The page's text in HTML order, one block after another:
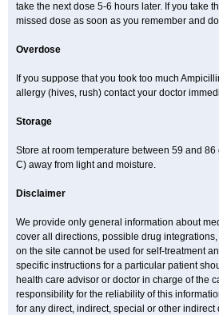
take the next dose 5-6 hours later. If you take
missed dose as soon as you remember and
Overdose
If you suppose that you took too much
allergy (hives, rush) contact your doctor
Storage
Store at room temperature between 59 and
C) away from light and moisture.
Disclaimer
We provide only general information about
cover all directions, possible drug
on the site cannot be used for self-treatment
specific instructions for a particular patient
health care advisor or doctor in charge of the
responsibility for the reliability of this
for any direct, indirect, special or other